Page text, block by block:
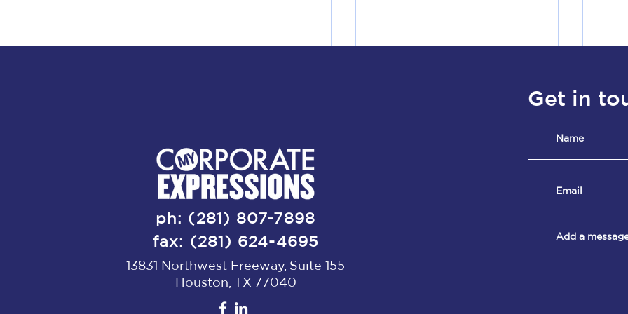
Comments
Write a comment...
ph: (281) 807-7898
fax: (281) 624-4695
13831 Northwest Freeway, Suite 155
Houston, TX 77040
Get in